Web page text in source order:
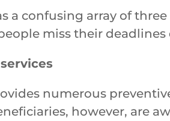
a confusing array of
miss their
numerous
however, are